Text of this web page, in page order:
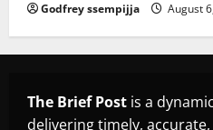
Godfrey ssempijja August
The Brief Post is a
delivering timely,